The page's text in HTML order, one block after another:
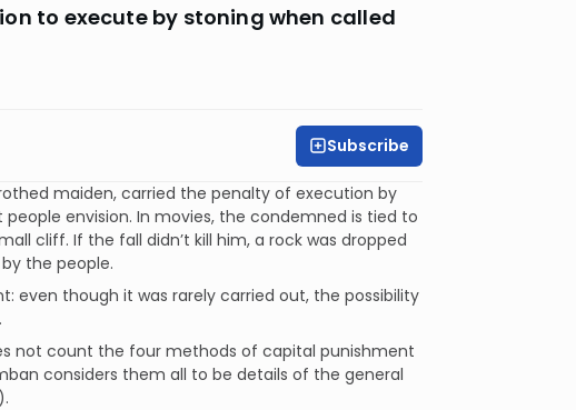
to execute by stoning when called
Subscribe
maiden, carried the penalty of execution by
envision. In movies, the condemned is tied to
cliff. If the fall didn’t kill him, a rock was dropped
the people.
even though it was rarely carried out, the possibility
not count the four methods of capital punishment
considers them all to be details of the general